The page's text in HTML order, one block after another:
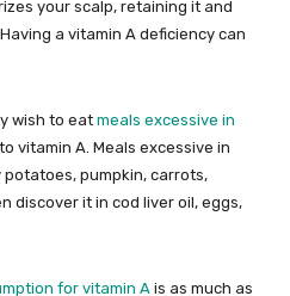
your scalp, retaining it and
a vitamin A deficiency can
wish to eat meals excessive in
vitamin A. Meals excessive in
pumpkin, carrots,
discover it in cod liver oil, eggs,
for vitamin A is as much as